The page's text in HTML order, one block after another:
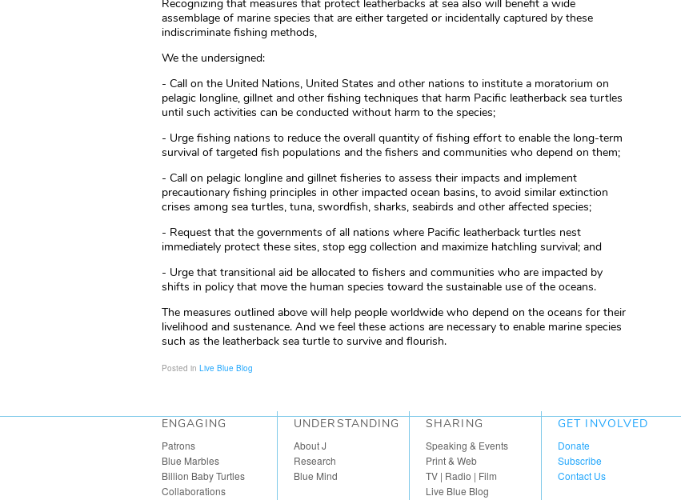
Recognizing that measures that protect leatherbacks at sea also will benefit a wide
assemblage of marine species that are either targeted or incidentally captured by these
indiscriminate fishing methods,
We the undersigned:
- Call on the United Nations, United States and other nations to institute a moratorium on
pelagic longline, gillnet and other fishing techniques that harm Pacific leatherback sea turtles
until such activities can be conducted without harm to the species;
- Urge fishing nations to reduce the overall quantity of fishing effort to enable the long-term
survival of targeted fish populations and the fishers and communities who depend on them;
- Call on pelagic longline and gillnet fisheries to assess their impacts and implement
precautionary fishing principles in other impacted ocean basins, to avoid similar extinction
crises among sea turtles, tuna, swordfish, sharks, seabirds and other affected species;
- Request that the governments of all nations where Pacific leatherback turtles nest
immediately protect these sites, stop egg collection and maximize hatchling survival; and
- Urge that transitional aid be allocated to fishers and communities who are impacted by
shifts in policy that move the human species toward the sustainable use of the oceans.
The measures outlined above will help people worldwide who depend on the oceans for their
livelihood and sustenance. And we feel these actions are necessary to enable marine species
such as the leatherback sea turtle to survive and flourish.
Posted in Live Blue Blog
ENGAGING
Patrons
Blue Marbles
Billion Baby Turtles
Collaborations
UNDERSTANDING
About J
Research
Blue Mind
SHARING
Speaking & Events
Print & Web
TV | Radio | Film
Live Blue Blog
GET INVOLVED
Donate
Subscribe
Contact Us